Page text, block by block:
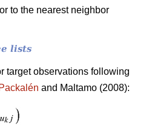
to the nearest neighbor
lists
target observations following
Packalén and Maltamo (2008):